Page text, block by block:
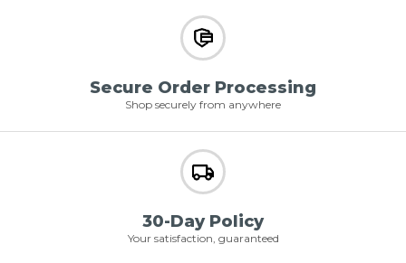
Secure Order Processing
Shop securely from anywhere
30-Day Policy
Your satisfaction, guaranteed